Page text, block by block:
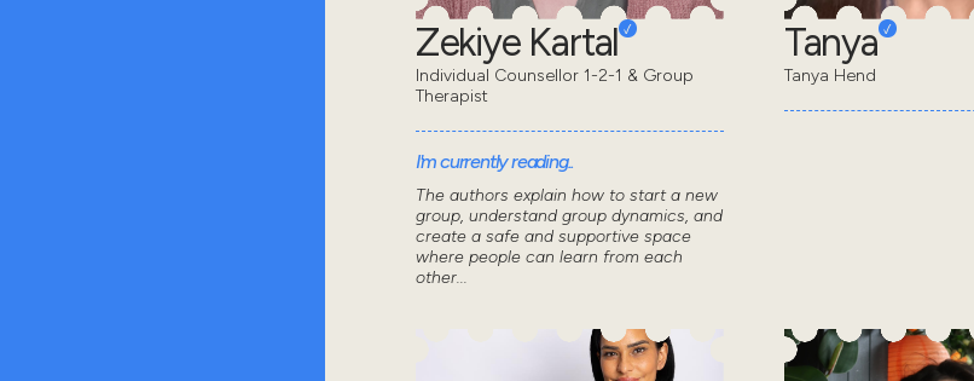
Zekiye Kartal
Individual Counsellor 1-2-1 & Group
Therapist
I'm currently reading..
The authors explain how to start a new
group, understand group dynamics, and
create a safe and supportive space
where people can learn from each
other...
Tanya
Tanya Hend